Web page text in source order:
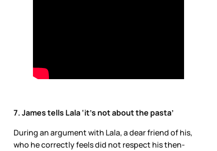
7. James tells Lala ‘it’s not about the pasta’
During an argument with Lala, a dear friend of his,
who he correctly feels did not respect his then-